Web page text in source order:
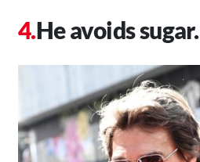
He avoids sugar.